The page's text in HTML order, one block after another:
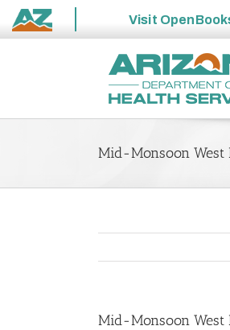
State
Visit
Mid-Monsoon West
Mid-Monsoon West